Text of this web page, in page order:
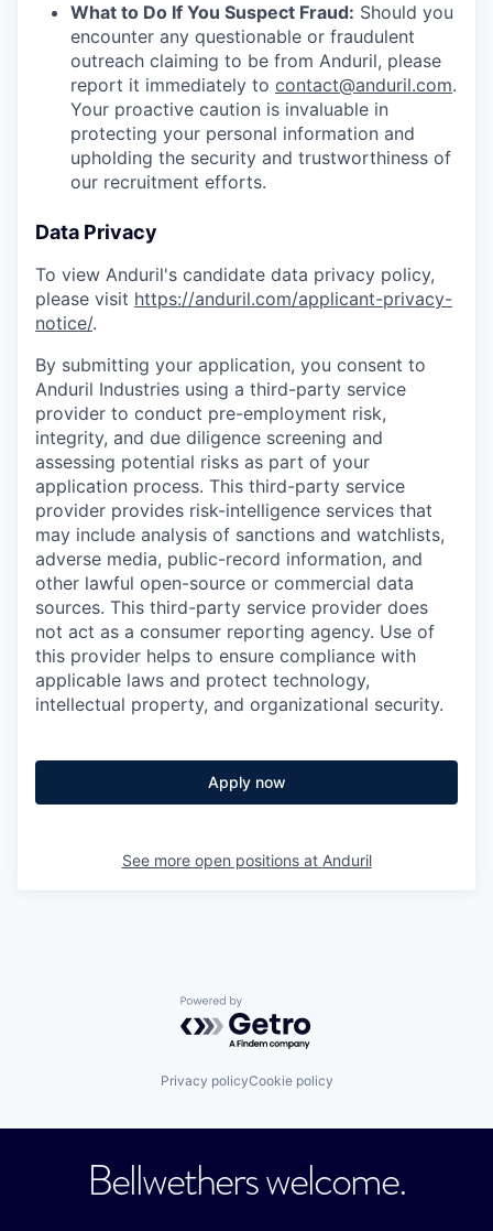
What to Do If You Suspect Fraud: Should you
encounter any questionable or fraudulent
outreach claiming to be from Anduril, please
report it immediately to contact@anduril.com.
Your proactive caution is invaluable in
protecting your personal information and
upholding the security and trustworthiness of
our recruitment efforts.
Data Privacy
To view Anduril's candidate data privacy policy,
please visit https://anduril.com/applicant-privacy-
notice/.
By submitting your application, you consent to
Anduril Industries using a third-party service
provider to conduct pre-employment risk,
integrity, and due diligence screening and
assessing potential risks as part of your
application process. This third-party service
provider provides risk-intelligence services that
may include analysis of sanctions and watchlists,
adverse media, public-record information, and
other lawful open-source or commercial data
sources. This third-party service provider does
not act as a consumer reporting agency. Use of
this provider helps to ensure compliance with
applicable laws and protect technology,
intellectual property, and organizational security.
Apply now
See more open positions at Anduril
Powered by Getro.com
Privacy policyCookie policy
Bellwethers welcome.